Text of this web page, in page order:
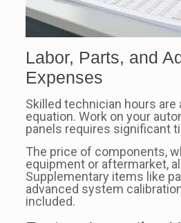
Labor, Parts, and
Expenses
Skilled technician hours are
equation. Work on your
panels requires significant
The price of components,
equipment or aftermarket,
Supplementary items like
advanced system
included.